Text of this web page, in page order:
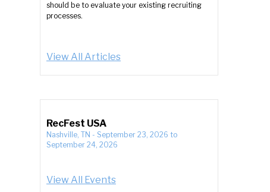
should be to evaluate your existing recruiting
processes.
View All Articles
RecFest USA
Nashville, TN - September 23, 2026 to
September 24, 2026
View All Events